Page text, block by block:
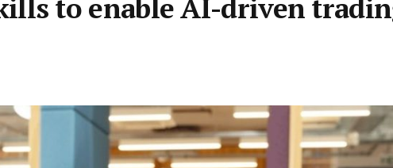
to enable AI-driven